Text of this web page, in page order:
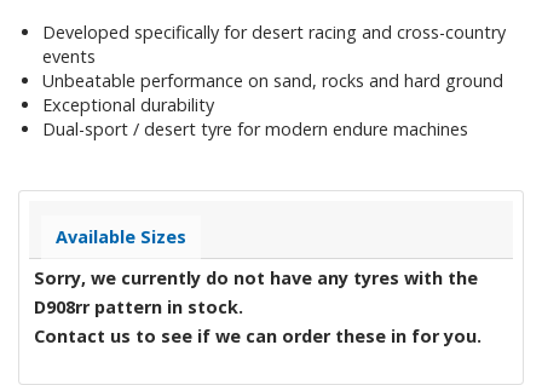
Developed specifically for desert racing and cross-country
events
Unbeatable performance on sand, rocks and hard ground
Exceptional durability
Dual-sport / desert tyre for modern endure machines
Available Sizes
Sorry, we currently do not have any tyres with the
D908rr pattern in stock.
Contact us to see if we can order these in for you.